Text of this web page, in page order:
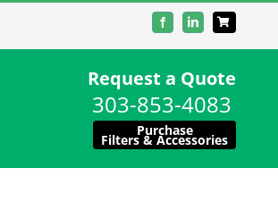
FacebookLinkedIn
Request a Quote
303-853-4083
Purchase
Filters & Accessories